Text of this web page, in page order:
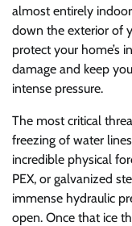
almost entirely
down the exterior of
protect your home’s
damage and keep
intense pressure.
The most critical
freezing of water
incredible physical
PEX, or galvanized
immense hydraulic
open. Once that ice